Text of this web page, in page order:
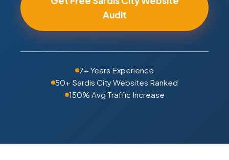
Audit
7+ Years Experience
50+ Sardis City Websites Ranked
150% Avg Traffic Increase